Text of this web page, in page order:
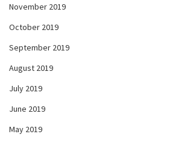
November 2019
October 2019
September 2019
August 2019
July 2019
June 2019
May 2019